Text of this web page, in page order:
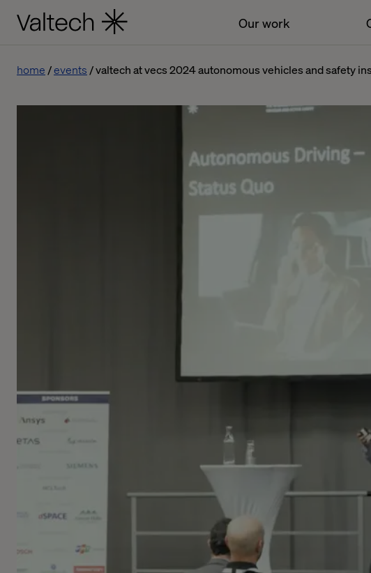
Our work
home events valtech at vecs 2024 autonomous vehicles and safety